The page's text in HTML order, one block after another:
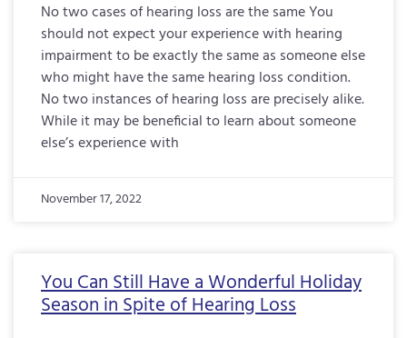
No two cases of hearing loss are the same You
should not expect your experience with hearing
impairment to be exactly the same as someone else
who might have the same hearing loss condition.
No two instances of hearing loss are precisely alike.
While it may be beneficial to learn about someone
else’s experience with
November 17, 2022
You Can Still Have a Wonderful Holiday
Season in Spite of Hearing Loss